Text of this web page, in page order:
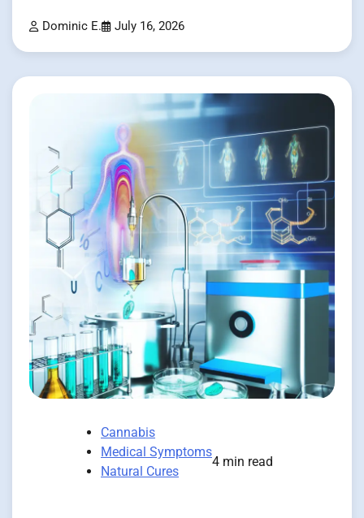
Dominic E. July 16, 2026
Cannabis
Medical Symptoms
Natural Cures
4 min read